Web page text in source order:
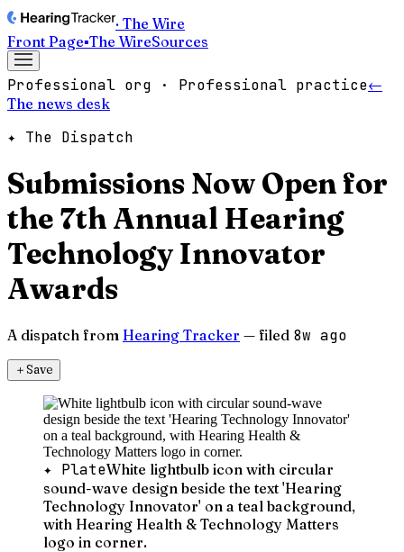
· The Wire
Front Page▪The WireSources
Professional org · Professional practice←
The news desk
✦ The Dispatch
Submissions Now Open for
the 7th Annual Hearing
Technology Innovator
Awards
A dispatch from Hearing Tracker — filed 8w ago
＋Save
✦ PlateWhite lightbulb icon with circular
sound-wave design beside the text 'Hearing
Technology Innovator' on a teal background,
with Hearing Health & Technology Matters
logo in corner.